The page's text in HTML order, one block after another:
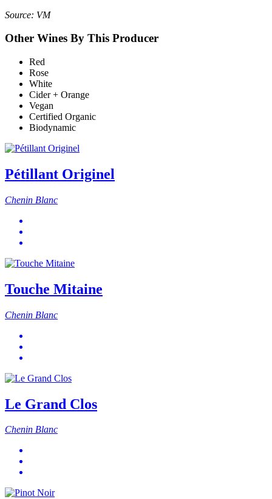
Source: VM
Other Wines By This Producer
Red
Rose
White
Cider + Orange
Vegan
Certified Organic
Biodynamic
Pétillant Originel
Chenin Blanc
Touche Mitaine
Chenin Blanc
Le Grand Clos
Chenin Blanc